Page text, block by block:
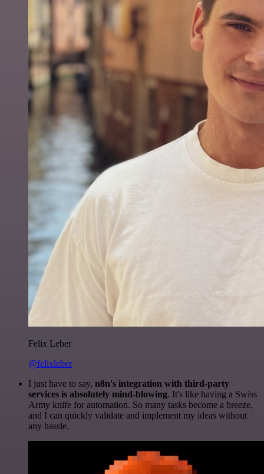
Felix Leber
@felixleber
I just have to say, n8n's integration with third-party
services is absolutely mind-blowing. It's like having a Swiss
Army knife for automation. So many tasks become a breeze,
and I can quickly validate and implement my ideas without
any hassle.